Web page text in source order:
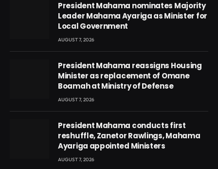
President Mahama nominates Majority
Leader Mahama Ayariga as Minister for
Local Government
AUGUST 7, 2026
President Mahama reassigns Housing
Minister as replacement of Omane
Boamah at Ministry of Defense
AUGUST 7, 2026
President Mahama conducts first
reshuffle, Zanetor Rawlings, Mahama
Ayariga appointed Ministers
AUGUST 7, 2026